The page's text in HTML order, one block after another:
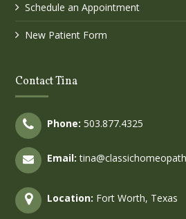
Schedule an Appointment
New Patient Form
Contact Tina
Phone: 503.877.4325
Email:
Location: Fort Worth, Texas